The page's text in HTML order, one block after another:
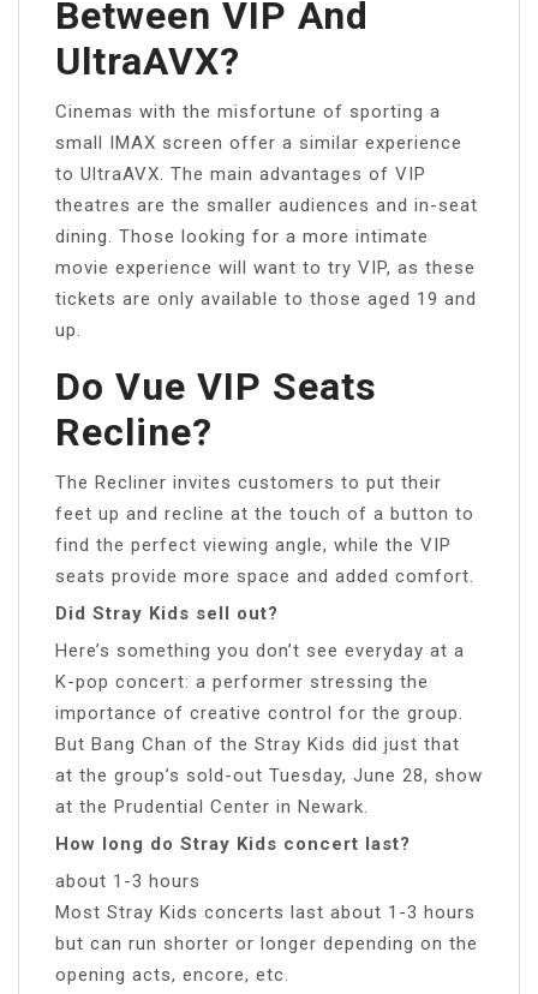
Between VIP And
UltraAVX?
Cinemas with the misfortune of sporting a
small IMAX screen offer a similar experience
to UltraAVX. The main advantages of VIP
theatres are the smaller audiences and in-seat
dining. Those looking for a more intimate
movie experience will want to try VIP, as these
tickets are only available to those aged 19 and
up.
Do Vue VIP Seats
Recline?
The Recliner invites customers to put their
feet up and recline at the touch of a button to
find the perfect viewing angle, while the VIP
seats provide more space and added comfort.
Did Stray Kids sell out?
Here’s something you don’t see everyday at a
K-pop concert: a performer stressing the
importance of creative control for the group.
But Bang Chan of the Stray Kids did just that
at the group’s sold-out Tuesday, June 28, show
at the Prudential Center in Newark.
How long do Stray Kids concert last?
about 1-3 hours
Most Stray Kids concerts last about 1-3 hours
but can run shorter or longer depending on the
opening acts, encore, etc.